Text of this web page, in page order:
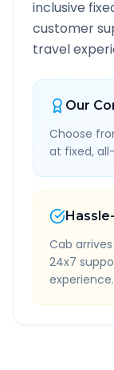
inclusive
customer
travel
Our
Choose
at fixed,
Cab
24x7
experience.